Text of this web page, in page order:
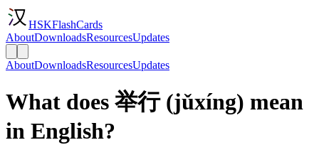
HSKFlashCards
AboutDownloadsResourcesUpdates
AboutDownloadsResourcesUpdates
What does 举行 (jǔxíng) mean
in English?